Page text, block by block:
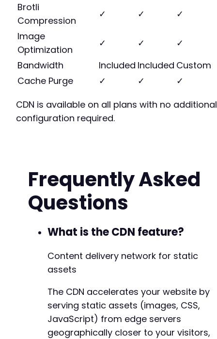
Brotli
Compression
✓ ✓
✓
Image
Optimization
✓ ✓
✓
Bandwidth
Included Included Custom
Cache Purge
✓ ✓
✓
CDN is available on all plans with no additional
configuration required.
Frequently Asked
Questions
What is the CDN feature?
Content delivery network for static
assets
The CDN accelerates your website by
serving static assets (images, CSS,
JavaScript) from edge servers
geographically closer to your visitors,